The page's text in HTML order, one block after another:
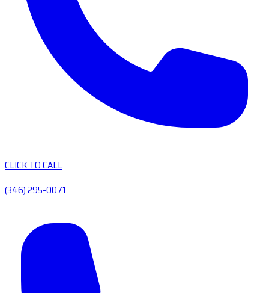
CLICK TO CALL
(346) 295-0071